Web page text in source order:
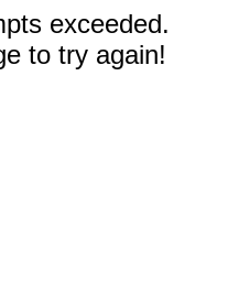
exceeded.
to try again!